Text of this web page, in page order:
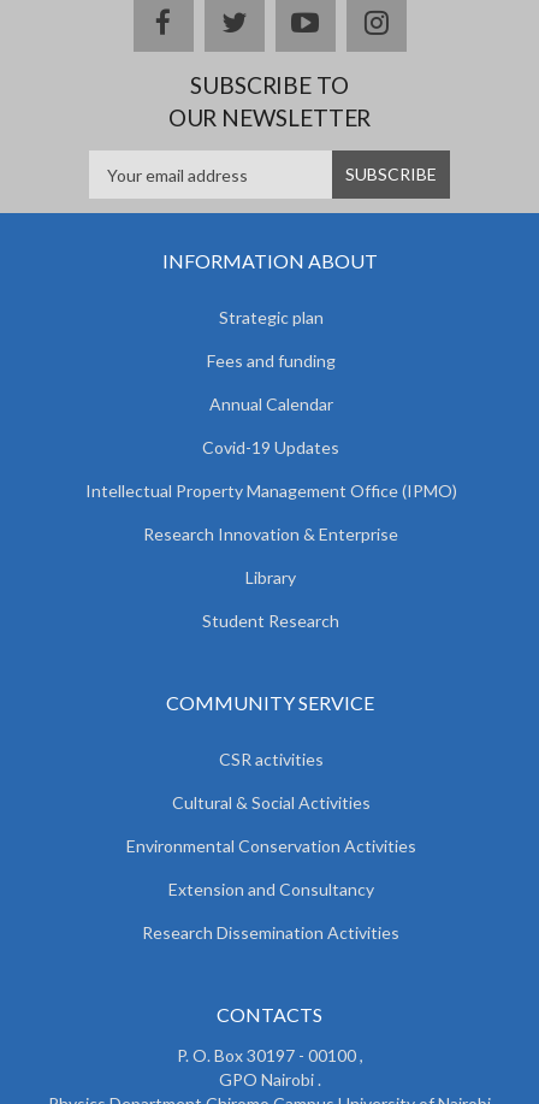
facebooktwitteryoutubeinstagram
SUBSCRIBE TO
OUR NEWSLETTER
INFORMATION ABOUT
Strategic plan
Fees and funding
Annual Calendar
Covid-19 Updates
Intellectual Property Management Office (IPMO)
Research Innovation & Enterprise
Library
Student Research
COMMUNITY SERVICE
CSR activities
Cultural & Social Activities
Environmental Conservation Activities
Extension and Consultancy
Research Dissemination Activities
CONTACTS
P. O. Box 30197 - 00100 ,
GPO Nairobi .